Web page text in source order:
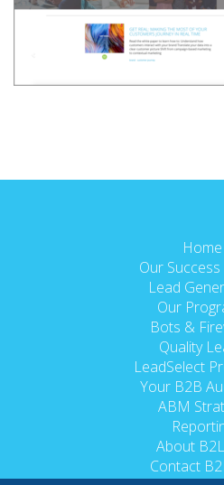
Home
Our
Lead
Our
Bots &
Quality
LeadSelect
Your B2B
ABM
About
Contact